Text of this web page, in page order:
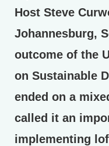
Host Steve
Johannesburg,
outcome of the
on Sustainable
ended on a
called it an
implementing